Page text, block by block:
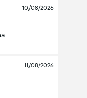
10/08/2026
11/08/2026